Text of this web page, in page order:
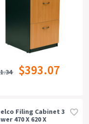
$393.07
Filing Cabinet 3
470 X 620 X